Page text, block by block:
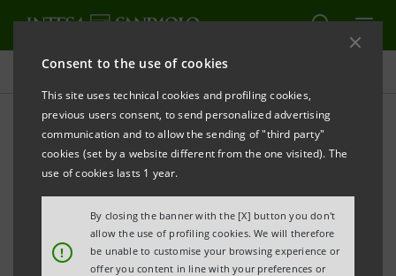
Consent to the use of cookies
This site uses technical cookies and profiling cookies,
previous users consent, to send personalized advertising
communication and to allow the sending of "third party"
cookies (set by a website different from the one visited). The
use of cookies lasts 1 year.
!
By closing the banner with the [X] button you don't
allow the use of profiling cookies. We will therefore
be unable to customise your browsing experience or
offer you content in line with your preferences or
All news
Intesa Sanpaolo launches
its first Private Debt Fund
dedicated to SMEs